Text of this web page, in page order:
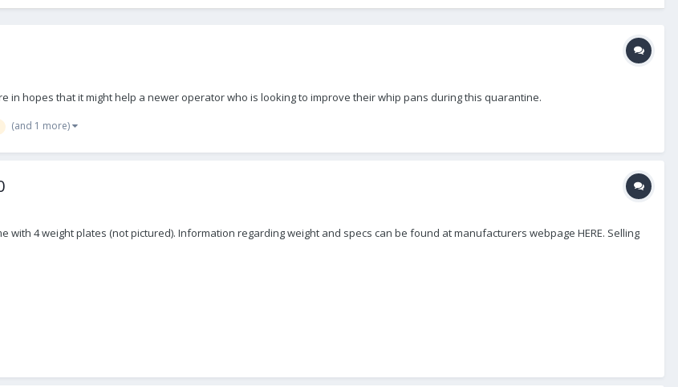
in hopes that it might help a newer operator who is looking to improve their whip pans during this quarantine.
(and 1 more)
with 4 weight plates (not pictured). Information regarding weight and specs can be found at manufacturers webpage HERE. Selling